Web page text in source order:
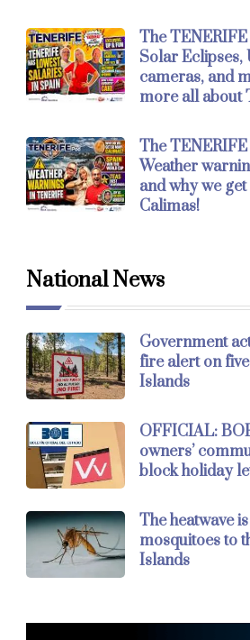
The
Solar Eclipses,
cameras, and
more all about
The
Weather
and why we
Calimas!
National News
Government
fire alert on
Islands
OFFICIAL:
owners’
block holiday
The heatwave
mosquitoes to
Islands